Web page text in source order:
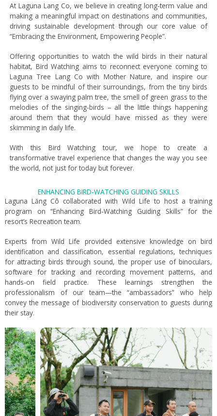
At Laguna Lang Co, we believe in creating long-term value and
making a meaningful impact on destinations and communities,
driving sustainable development through our core value of
“Embracing the Environment, Empowering People”.
Offering opportunities to watch the wild birds in their natural
habitat, Bird Watching aims to reconnect everyone coming to
Laguna Tree Lang Co with Mother Nature, and inspire our
guests to be mindful of their surroundings, from the tiny birds
flying over a swaying palm tree, the smell of green grass to the
melodies of the singing-birds – all the little things happening
around them that they would have missed as they were
skimming in daily life.
With this Bird Watching tour, we hope to create a
transformative travel experience that changes the way you see
the world, not just for today but forever.
ENHANCING BIRD-WATCHING GUIDING SKILLS
Laguna Lăng Cô collaborated with Wild Life to host a training
program on “Enhancing Bird-Watching Guiding Skills” for the
resort’s Recreation team.
Experts from Wild Life provided extensive knowledge on bird
identification and classification, essential regulations, techniques
for attracting birds through sound, the proper use of binoculars,
software for tracking and recording movement patterns, and
hands-on field practice. These learnings strengthen the
professionalism of our team—the “ambassadors” who help
convey the message of biodiversity conservation to guests during
their stay.